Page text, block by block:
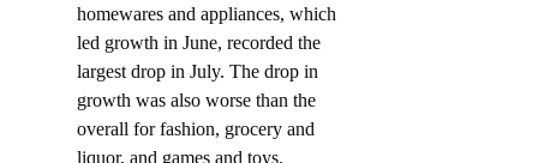
homewares and appliances, which
led growth in June, recorded the
largest drop in July. The drop in
growth was also worse than the
overall for fashion, grocery and
liquor, and games and toys.